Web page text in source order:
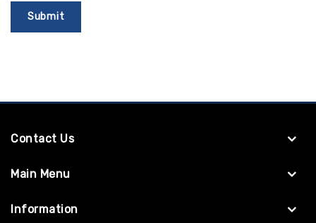
Contact Us
Main Menu
Information